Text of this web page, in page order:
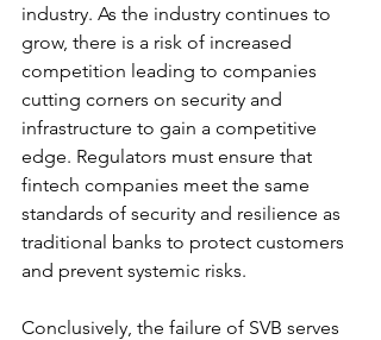
industry. As the industry continues to
grow, there is a risk of increased
competition leading to companies
cutting corners on security and
infrastructure to gain a competitive
edge. Regulators must ensure that
fintech companies meet the same
standards of security and resilience as
traditional banks to protect customers
and prevent systemic risks.
Conclusively, the failure of SVB serves